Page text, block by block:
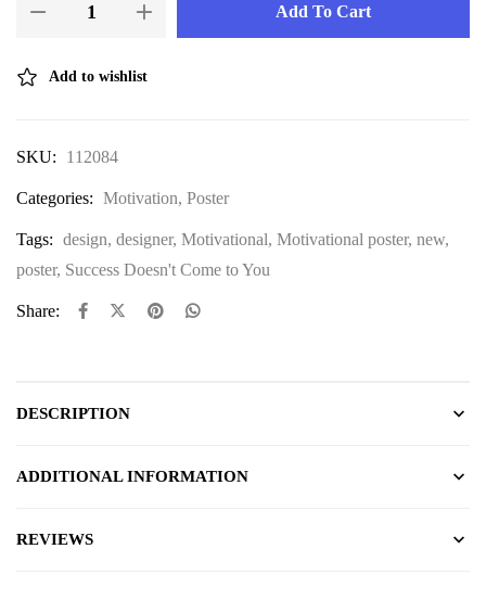
Add To Cart
Add to wishlist
SKU: 112084
Categories: Motivation, Poster
Tags: design, designer, Motivational, Motivational poster, new,
poster, Success Doesn't Come to You
Share:
DESCRIPTION
ADDITIONAL INFORMATION
REVIEWS